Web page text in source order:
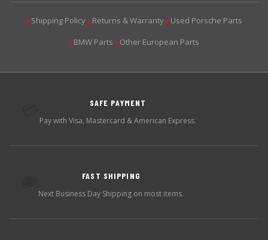
▶Shipping Policy ▶Returns & Warranty ▶Used Porsche Parts
▶BMW Parts ▶Other European Parts
SAFE PAYMENT
Pay with Visa, Mastercard & American Express.
FAST SHIPPING
Next Business Day Shipping on most items.